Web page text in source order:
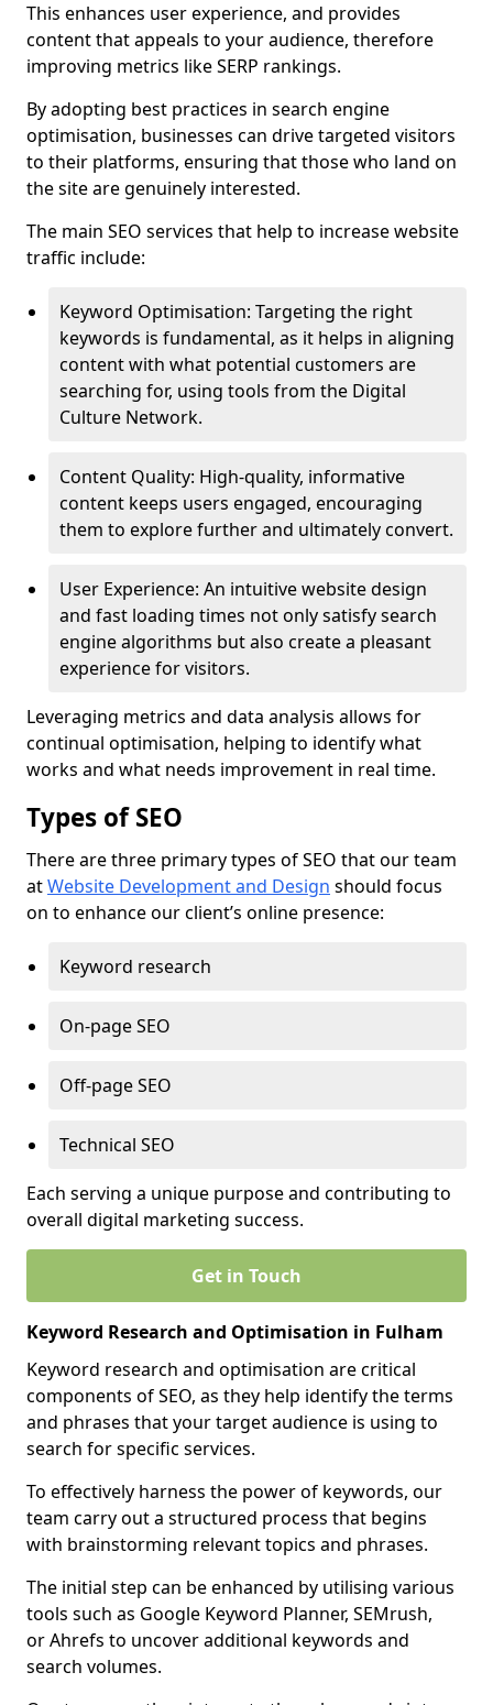
This enhances user experience, and provides
content that appeals to your audience, therefore
improving metrics like SERP rankings.
By adopting best practices in search engine
optimisation, businesses can drive targeted visitors
to their platforms, ensuring that those who land on
the site are genuinely interested.
The main SEO services that help to increase website
traffic include:
Keyword Optimisation: Targeting the right
keywords is fundamental, as it helps in aligning
content with what potential customers are
searching for, using tools from the Digital
Culture Network.
Content Quality: High-quality, informative
content keeps users engaged, encouraging
them to explore further and ultimately convert.
User Experience: An intuitive website design
and fast loading times not only satisfy search
engine algorithms but also create a pleasant
experience for visitors.
Leveraging metrics and data analysis allows for
continual optimisation, helping to identify what
works and what needs improvement in real time.
Types of SEO
There are three primary types of SEO that our team
atWebsite Development and Design should focus
on to enhance our client’s online presence:
Keyword research
On-page SEO
Off-page SEO
Technical SEO
Each serving a unique purpose and contributing to
overall digital marketing success.
Get in Touch
Keyword Research and Optimisation in Fulham
Keyword research and optimisation are critical
components of SEO, as they help identify the terms
and phrases that your target audience is using to
search for specific services.
To effectively harness the power of keywords, our
team carry out a structured process that begins
with brainstorming relevant topics and phrases.
The initial step can be enhanced by utilising various
tools such as Google Keyword Planner, SEMrush,
or Ahrefs to uncover additional keywords and
search volumes.